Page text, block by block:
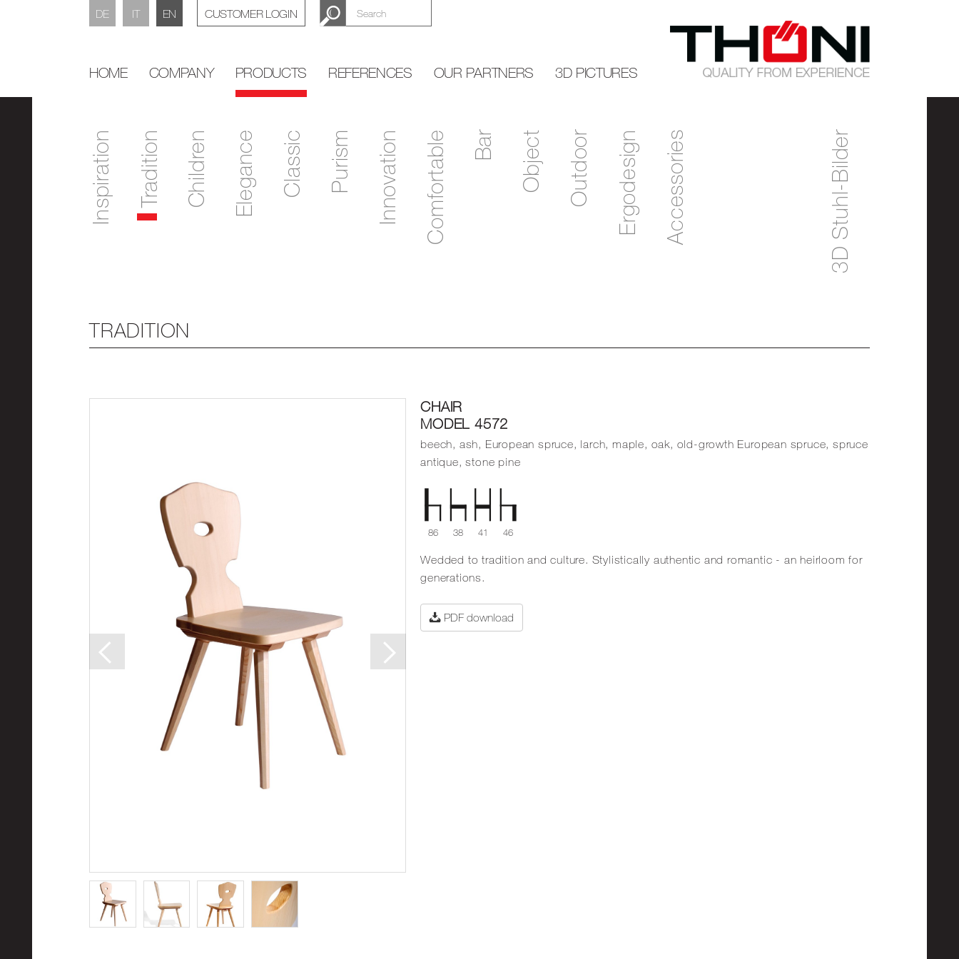
DE IT EN CUSTOMER LOGIN
HOME COMPANY PRODUCTS REFERENCES OUR PARTNERS 3D PICTURES
Inspiration Tradition Children Elegance Classic Purism Innovation Comfortable Bar Object Outdoor Ergodesign Accessories 3D Stuhl-Bilder
TRADITION
CHAIR
MODEL 4572
beech, ash, European spruce, larch, maple, oak, old-growth European spruce, spruce
antique, stone pine
86 38 41 46
Wedded to tradition and culture. Stylistically authentic and romantic - an heirloom for
generations.
PDF download